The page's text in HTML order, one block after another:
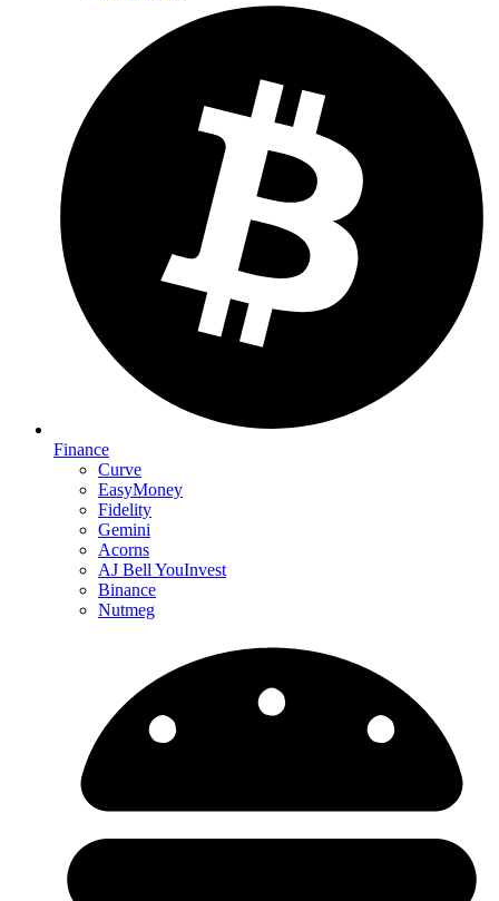
Finance
Curve
EasyMoney
Fidelity
Gemini
Acorns
AJ Bell YouInvest
Binance
Nutmeg